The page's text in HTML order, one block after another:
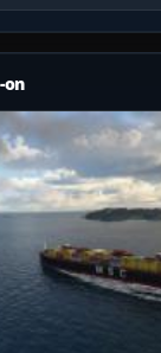
on